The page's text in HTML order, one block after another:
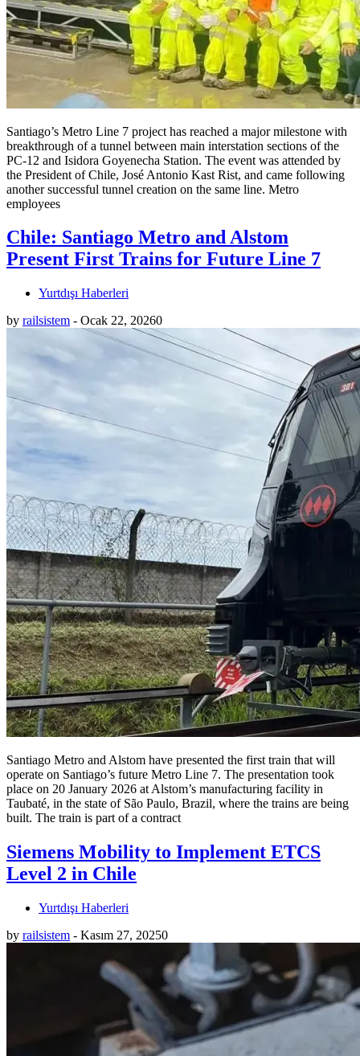
Santiago’s Metro Line 7 project has reached a major milestone with
breakthrough of a tunnel between main interstation sections of the
PC-12 and Isidora Goyenecha Station. The event was attended by
the President of Chile, José Antonio Kast Rist, and came following
another successful tunnel creation on the same line. Metro
employees
Chile: Santiago Metro and Alstom
Present First Trains for Future Line 7
Yurtdışı Haberleri
by railsistem - Ocak 22, 20260
Santiago Metro and Alstom have presented the first train that will
operate on Santiago’s future Metro Line 7. The presentation took
place on 20 January 2026 at Alstom’s manufacturing facility in
Taubaté, in the state of São Paulo, Brazil, where the trains are being
built. The train is part of a contract
Siemens Mobility to Implement ETCS
Level 2 in Chile
Yurtdışı Haberleri
by railsistem - Kasım 27, 20250